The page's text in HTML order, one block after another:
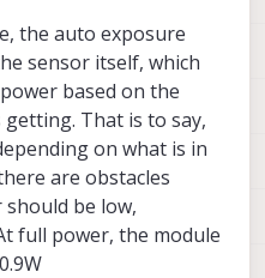
the auto exposure
sensor itself, which
based on the
That is to say,
on what is in
are obstacles
be low,
full power, the module